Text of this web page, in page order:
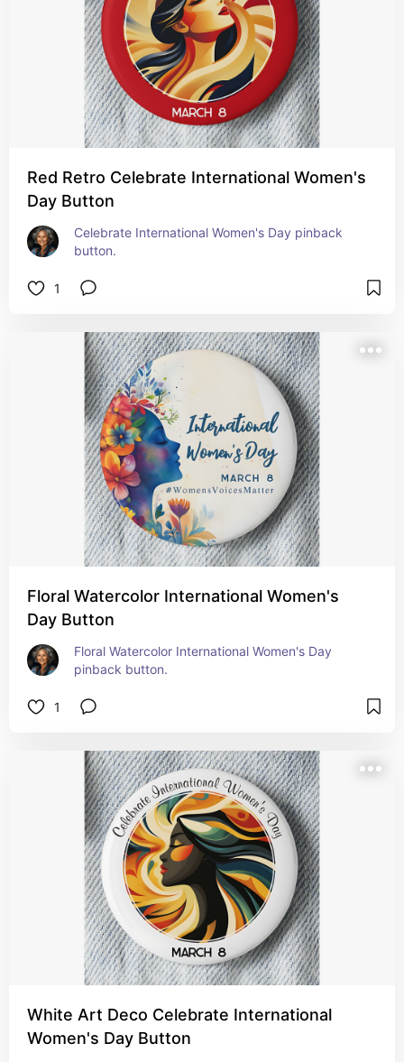
Red Retro Celebrate International Women's
Day Button
Celebrate International Women's Day pinback
button.
1
Floral Watercolor International Women's
Day Button
Floral Watercolor International Women's Day
pinback button.
1
White Art Deco Celebrate International
Women's Day Button